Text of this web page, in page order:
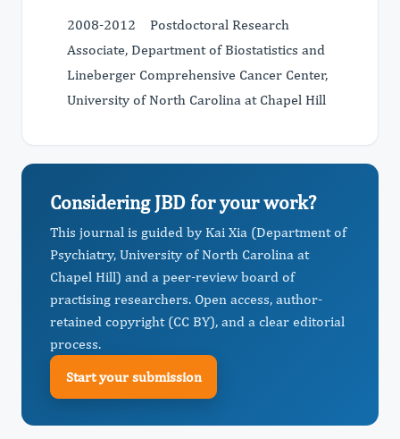
2008-2012 Postdoctoral Research
Associate, Department of Biostatistics and
Lineberger Comprehensive Cancer Center,
University of North Carolina at Chapel Hill
Considering JBD for your work?
This journal is guided by Kai Xia (Department of
Psychiatry, University of North Carolina at
Chapel Hill) and a peer-review board of
practising researchers. Open access, author-
retained copyright (CC BY), and a clear editorial
process.
Start your submission